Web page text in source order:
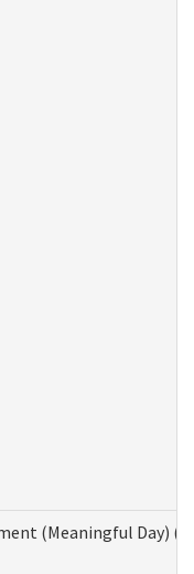
(Meaningful Day)